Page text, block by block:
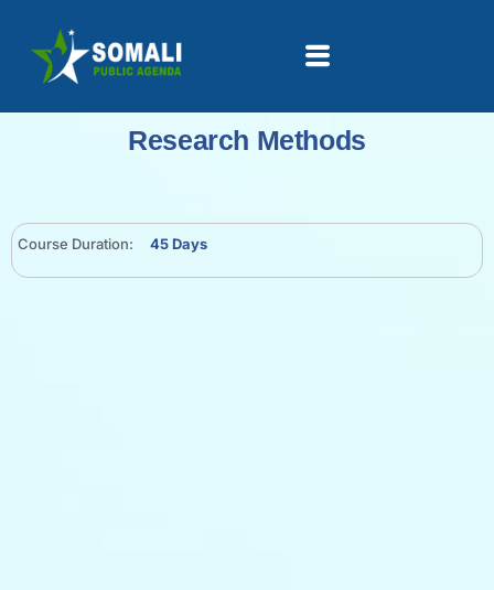
Research Methods
Course Duration: 45 Days